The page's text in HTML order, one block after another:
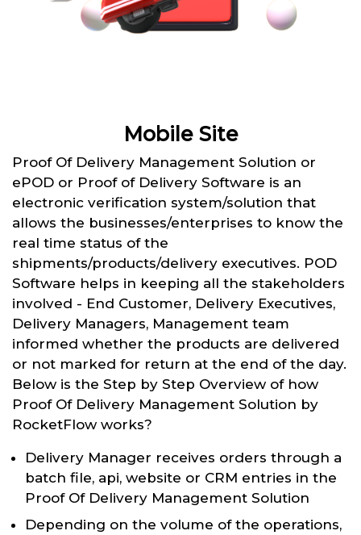
Mobile Site
Proof Of Delivery Management Solution or
ePOD or Proof of Delivery Software is an
electronic verification system/solution that
allows the businesses/enterprises to know the
real time status of the
shipments/products/delivery executives. POD
Software helps in keeping all the stakeholders
involved - End Customer, Delivery Executives,
Delivery Managers, Management team
informed whether the products are delivered
or not marked for return at the end of the day.
Below is the Step by Step Overview of how
Proof Of Delivery Management Solution by
RocketFlow works?
Delivery Manager receives orders through a
batch file, api, website or CRM entries in the
Proof Of Delivery Management Solution
Depending on the volume of the operations,